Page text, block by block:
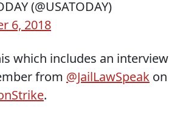
(@USATODAY)
6, 2018
which includes an interview
from @JailLawSpeak on
.